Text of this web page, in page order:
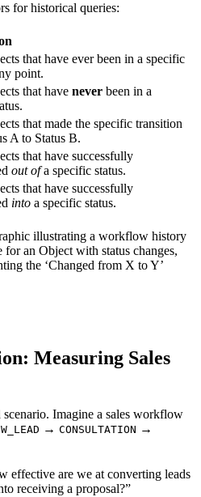
for historical queries:
that have ever been in a specific
point.
that have never been in a
that made the specific transition
A to Status B.
that have successfully
out ofa specific status.
that have successfully
into a specific status.
illustrating a workflow history
an Object with status changes,
the ‘Changed from X to Y’
Measuring Sales
Imagine a sales workflow
→ CONSULTATION →
effective are we at converting leads
receiving a proposal?”